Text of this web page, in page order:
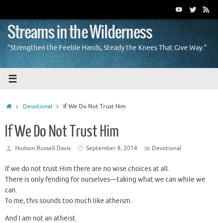
content
Streams in the Wilderness
"Strengthen the Feeble Hands, Steady the Knees That Give Way."
HomeDevotional If We Do Not Trust Him
If We Do Not Trust Him
Hudson Russell Davis September 8, 2014 Devotional
If we do not trust Him there are no wise choices at all.
There is only fending for ourselves—taking what we can while we
can.
To me, this sounds too much like atheism.
And I am not an atheist.